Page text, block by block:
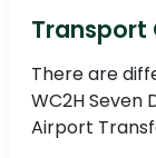
Transport
There are
WC2H Seven
Airport